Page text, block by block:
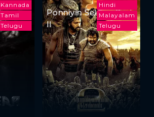
Kannada
Tamil
Telugu
Hindi
Malayalam
Telugu
Ponniyin Selvan: Part
II